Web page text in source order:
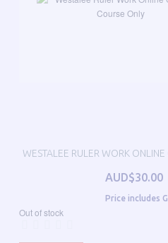
WESTALEE RULER WORK ONLINE
AUD$30.00
Price includes
Out of stock